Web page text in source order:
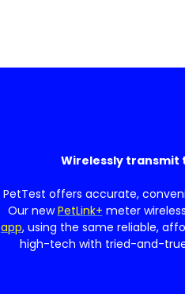
Wirelessly transmit
PetTest offers accurate,
Our newPetLink+ meter
app, using the same reliable,
high-tech with tried-and-